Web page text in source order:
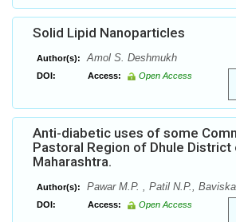
Solid Lipid Nanoparticles
Author(s): Amol S. Deshmukh
DOI: Access: Open Access
Anti-diabetic uses of some
Pastoral Region of Dhule District
Maharashtra.
Author(s): Pawar M.P. , Patil N.P.,
DOI: Access: Open Access